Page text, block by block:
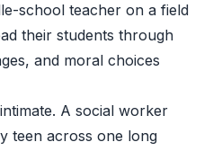
school teacher on a field
their students through
and moral choices
A social worker
teen across one long